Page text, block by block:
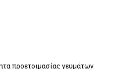
προετοιμασίας γευμάτων